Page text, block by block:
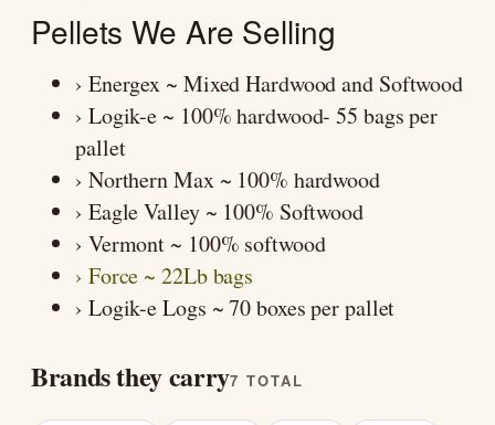
Pellets We Are Selling
› Energex ~ Mixed Hardwood and Softwood
› Logik-e ~ 100% hardwood- 55 bags per
pallet
› Northern Max ~ 100% hardwood
› Eagle Valley ~ 100% Softwood
› Vermont ~ 100% softwood
› Force ~ 22Lb bags
› Logik-e Logs ~ 70 boxes per pallet
Brands they carry7 TOTAL